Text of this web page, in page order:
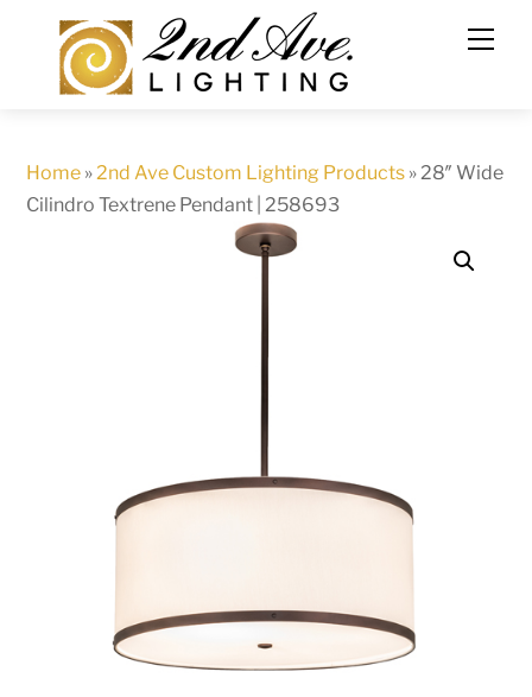
content
Home »2nd Ave Custom Lighting Products »28″ Wide
Cilindro Textrene Pendant | 258693